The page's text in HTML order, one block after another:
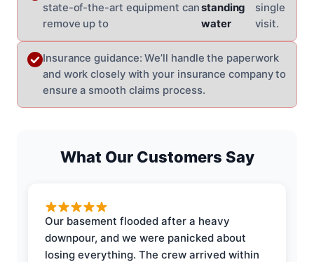
state-of-the-art equipment can
remove up to
standing
water
single
visit.
Insurance guidance: We’ll handle the paperwork
and work closely with your insurance company to
ensure a smooth claims process.
What Our Customers Say
Our basement flooded after a heavy
downpour, and we were panicked about
losing everything. The crew arrived within